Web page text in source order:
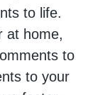
to life.
at home,
to
to your